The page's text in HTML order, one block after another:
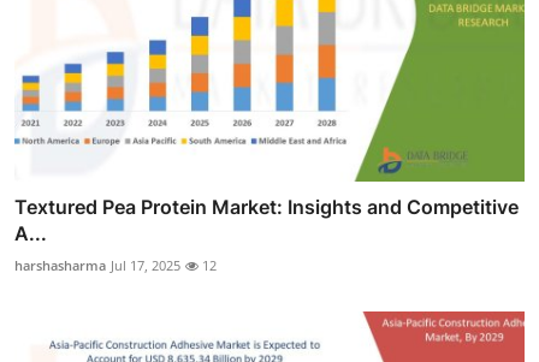
Textured Pea Protein Market: Insights and Competitive
A...
harshasharma Jul 17, 2025 12